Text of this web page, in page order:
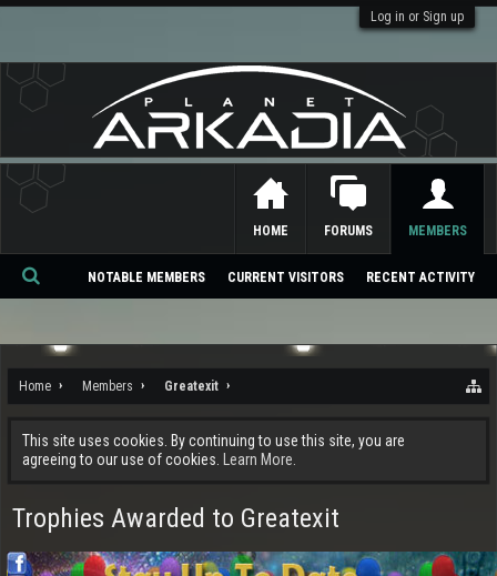
Log in or Sign up
Home Members Greatexit
This site uses cookies. By continuing to use this site, you are
agreeing to our use of cookies.
Learn More.
Trophies Awarded to Greatexit
HOME FORUMS MEMBERS
NOTABLE MEMBERS CURRENT VISITORS RECENT ACTIVITY
Se
ch